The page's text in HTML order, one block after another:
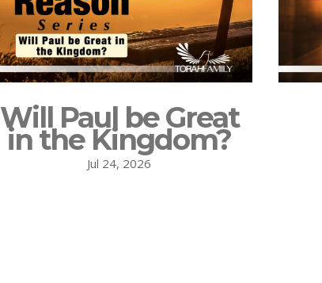
Will Paul be Great
in the Kingdom?
Jul 24, 2026